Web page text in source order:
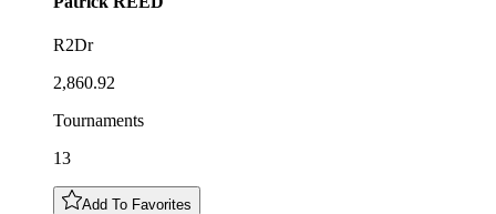
R2Dr
2,860.92
Tournaments
13
Add To Favorites